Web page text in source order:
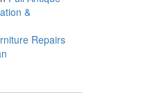
&
Repairs